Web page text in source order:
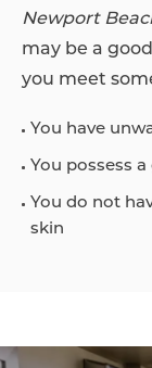
Newport
may be a
you meet
You have
You possess
You do not
skin